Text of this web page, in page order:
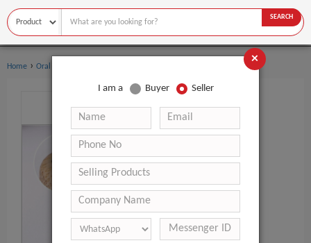
SEARCH
Home › Oral Hygiene
×
I am a Buyer Seller